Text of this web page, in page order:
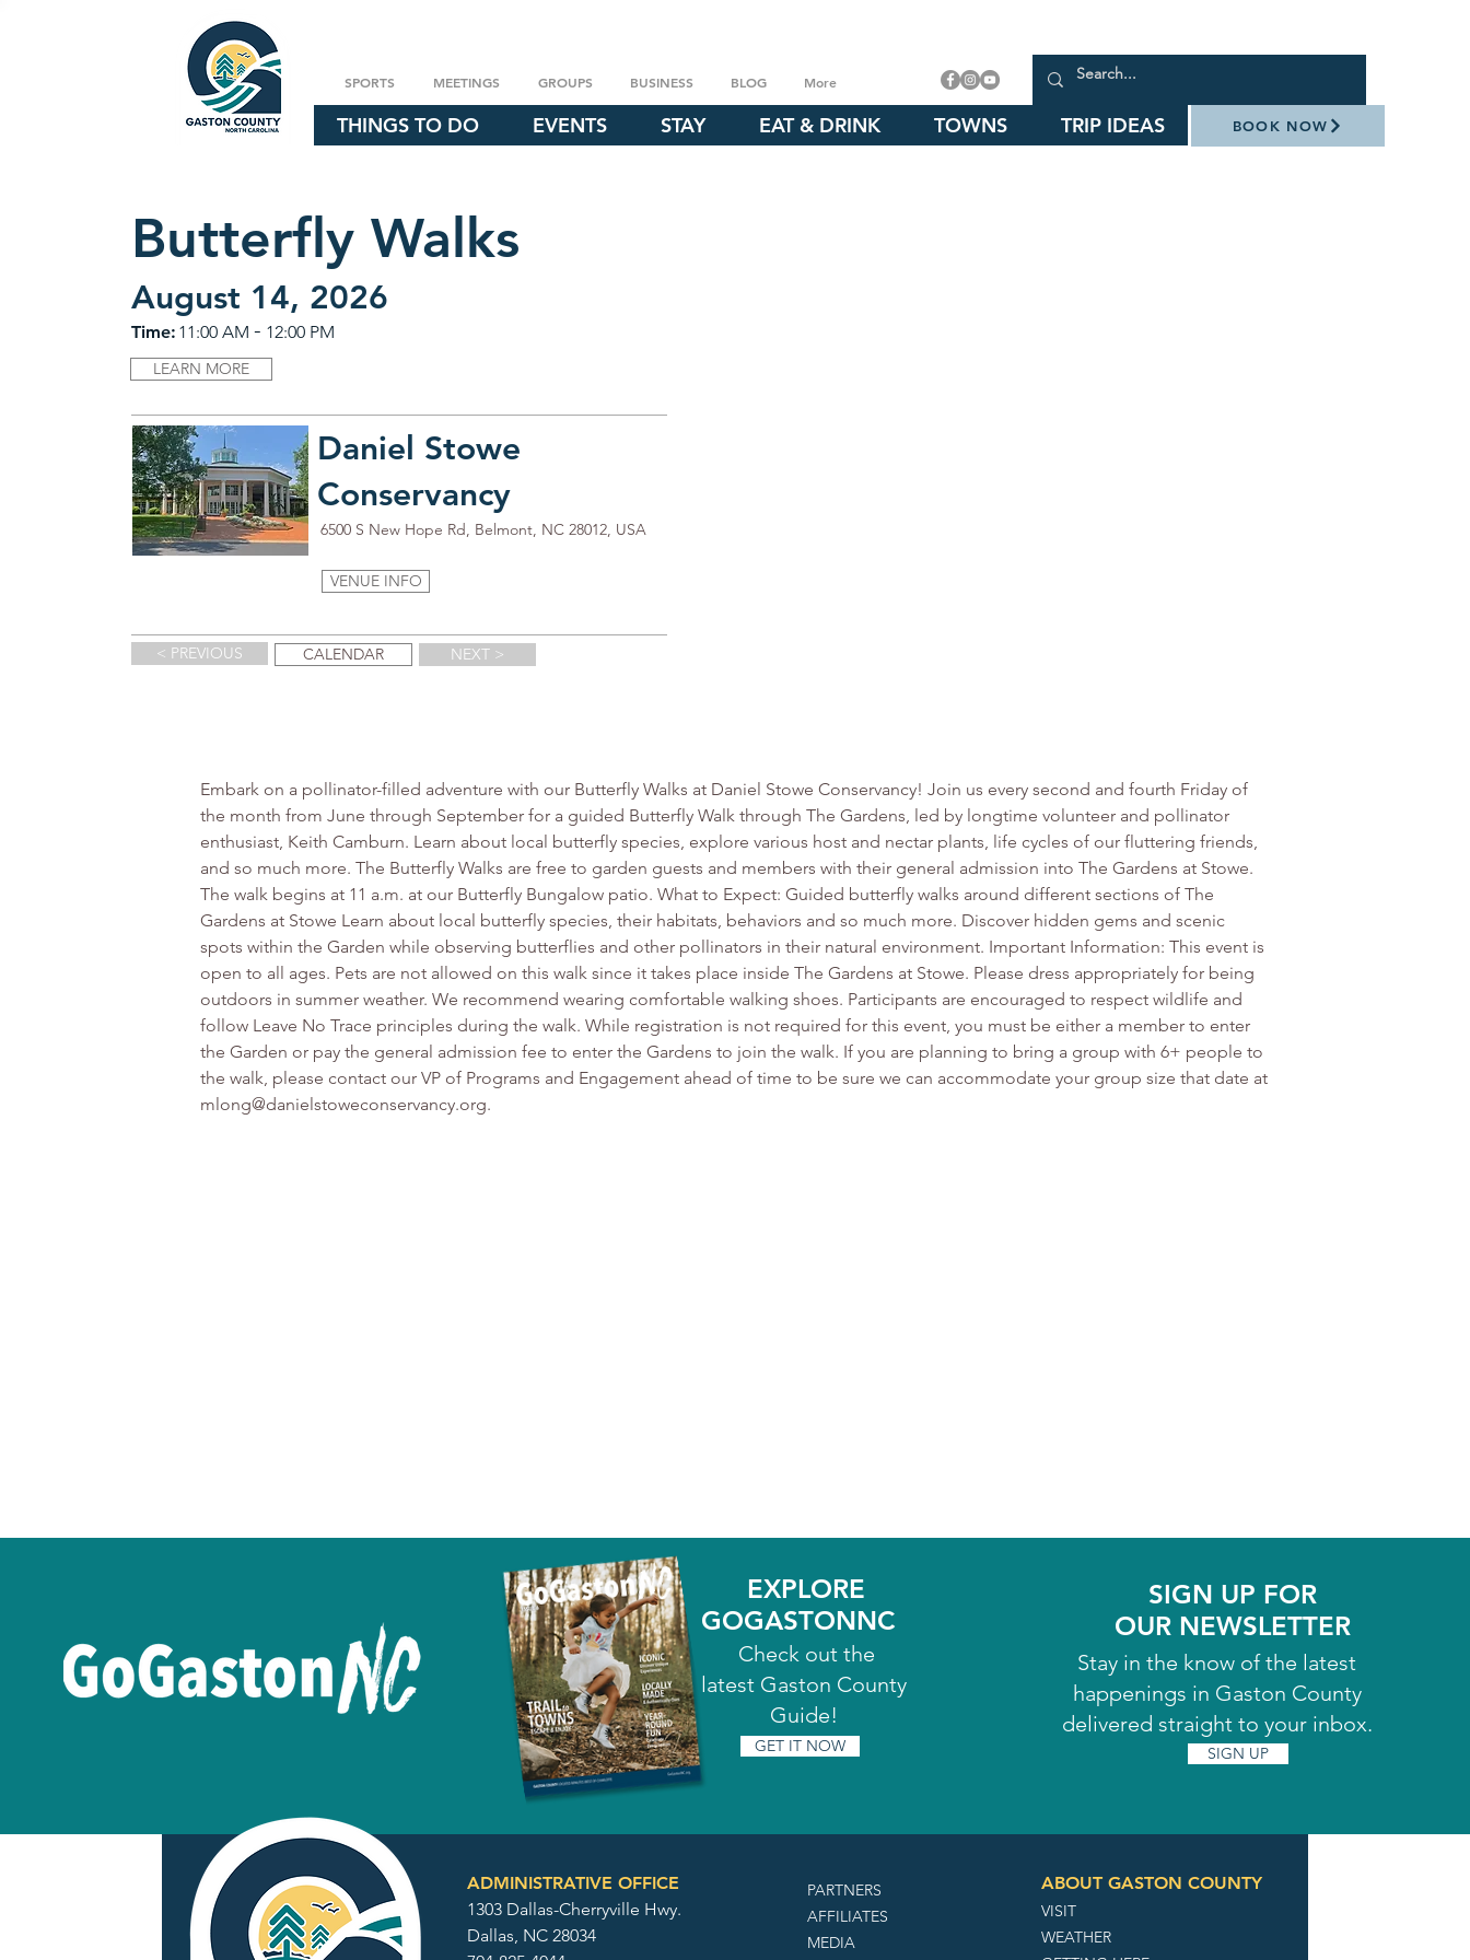
SPORTS MEETINGS GROUPS BUSINESS BLOG More
THINGS TO DO EVENTS STAY EAT & DRINK TOWNS TRIP IDEAS BOOK NOW
Butterfly Walks
August 14, 2026
Time: 11:00 AM - 12:00 PM
LEARN MORE
Daniel Stowe
Conservancy
6500 S New Hope Rd, Belmont, NC 28012, USA
VENUE INFO
< PREVIOUS CALENDAR NEXT >
Embark on a pollinator-filled adventure with our Butterfly Walks at Daniel Stowe Conservancy! Join us every second and fourth Friday of
the month from June through September for a guided Butterfly Walk through The Gardens, led by longtime volunteer and pollinator
enthusiast, Keith Camburn. Learn about local butterfly species, explore various host and nectar plants, life cycles of our fluttering friends,
and so much more. The Butterfly Walks are free to garden guests and members with their general admission into The Gardens at Stowe.
The walk begins at 11 a.m. at our Butterfly Bungalow patio. What to Expect: Guided butterfly walks around different sections of The
Gardens at Stowe Learn about local butterfly species, their habitats, behaviors and so much more. Discover hidden gems and scenic
spots within the Garden while observing butterflies and other pollinators in their natural environment. Important Information: This event is
open to all ages. Pets are not allowed on this walk since it takes place inside The Gardens at Stowe. Please dress appropriately for being
outdoors in summer weather. We recommend wearing comfortable walking shoes. Participants are encouraged to respect wildlife and
follow Leave No Trace principles during the walk. While registration is not required for this event, you must be either a member to enter
the Garden or pay the general admission fee to enter the Gardens to join the walk. If you are planning to bring a group with 6+ people to
the walk, please contact our VP of Programs and Engagement ahead of time to be sure we can accommodate your group size that date at
mlong@danielstoweconservancy.org.
EXPLORE
GOGASTONNC
Check out the
latest Gaston County
Guide!
GET IT NOW
SIGN UP FOR
OUR NEWSLETTER
Stay in the know of the latest
happenings in Gaston County
delivered straight to your inbox.
SIGN UP
ADMINISTRATIVE OFFICE
1303 Dallas-Cherryville Hwy.
Dallas, NC 28034
PARTNERS
AFFILIATES
MEDIA
ABOUT GASTON COUNTY
VISIT
WEATHER